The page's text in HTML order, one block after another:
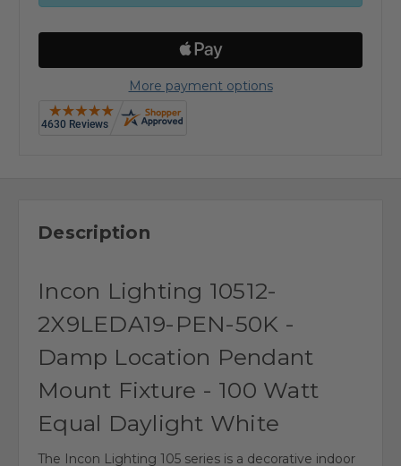
More payment options
Description
Incon Lighting 10512-
2X9LEDA19-PEN-50K -
Damp Location Pendant
Mount Fixture - 100 Watt
Equal Daylight White
The Incon Lighting 105 series is a decorative indoor